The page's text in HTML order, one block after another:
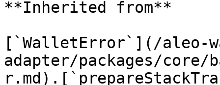
**Inherited from**
[`WalletError`](/aleo-
adapter/packages/